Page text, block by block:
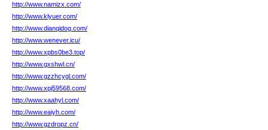
http://www.namizx.com/
http://www.klyuer.com/
http://www.dianqidog.com/
http://www.wenever.icu/
http://www.xpbs0be3.top/
http://www.gxshwl.cn/
http://www.gzzhcygl.com/
http://www.xpj59568.com/
http://www.xaahyl.com/
http://www.eaiyh.com/
http://www.gzdropz.cn/